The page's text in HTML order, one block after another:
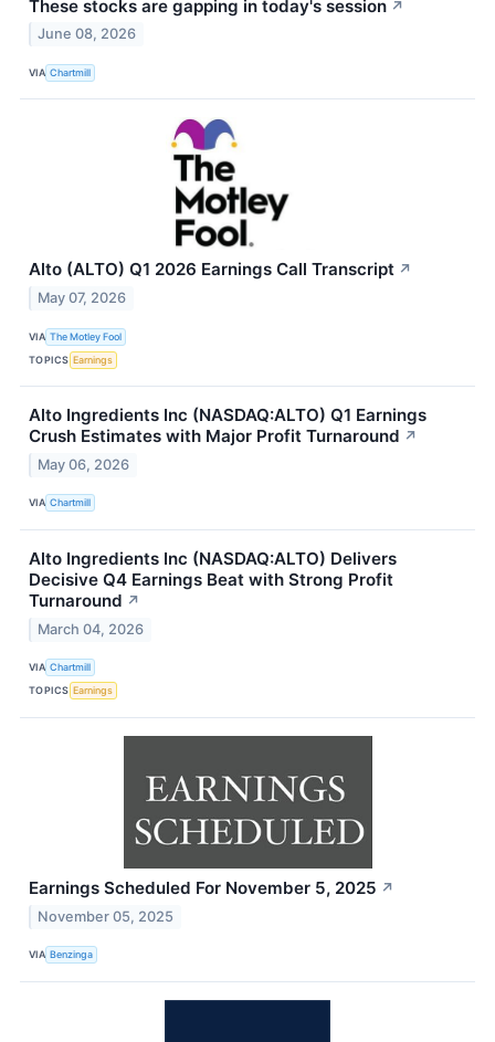
These stocks are gapping in today's session ↗
June 08, 2026
VIA Chartmill
Alto (ALTO) Q1 2026 Earnings Call Transcript ↗
May 07, 2026
VIA The Motley Fool
TOPICS Earnings
Alto Ingredients Inc (NASDAQ:ALTO) Q1 Earnings
Crush Estimates with Major Profit Turnaround ↗
May 06, 2026
VIA Chartmill
Alto Ingredients Inc (NASDAQ:ALTO) Delivers
Decisive Q4 Earnings Beat with Strong Profit
Turnaround ↗
March 04, 2026
VIA Chartmill
TOPICS Earnings
Earnings Scheduled For November 5, 2025 ↗
November 05, 2025
VIA Benzinga